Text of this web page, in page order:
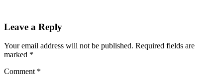
Leave a Reply
Your email address will not be published. Required fields are
marked *
Comment *